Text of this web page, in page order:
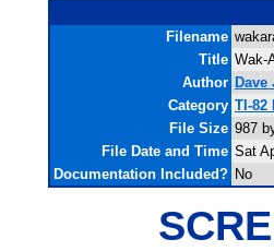
Filename
Title Wak-
Author
Category TI-82
File Size 987
File Date and Time Sat
Documentation Included? No